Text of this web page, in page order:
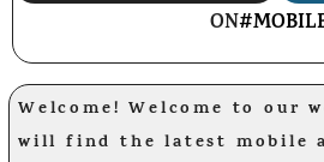
ON
Welcome! Welcome to our
will find the latest mobile